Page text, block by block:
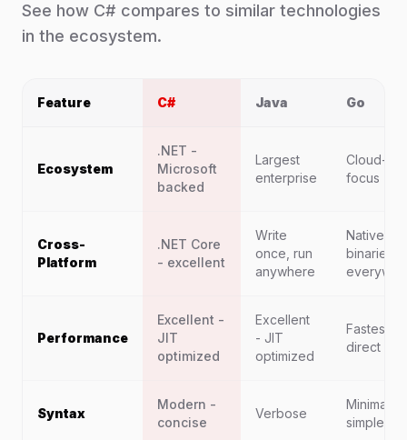
See how C# compares to similar technologies
in the ecosystem.
Feature C# Java Go
Ecosystem
.NET -
Microsoft
backed
Largest
enterprise
Cloud-
focus
Cross-
Platform
.NET Core
- excellent
Write
once, run
anywhere
Native
binaries
Performance
Excellent -
JIT
optimized
Excellent
- JIT
optimized
Fastest -
direct
Syntax
Modern -
concise
Verbose
Minimal -
simple